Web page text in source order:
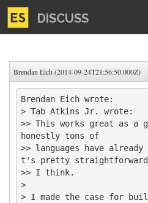
DISCUSS
Brendan Eich (2014-09-24T21:56:50.000Z)
Brendan Eich wrote:
> Tab Atkins Jr. wrote:
>> This works great as a
honestly tons of
>> languages have
t's pretty
>> I think.
>
> I made the case for